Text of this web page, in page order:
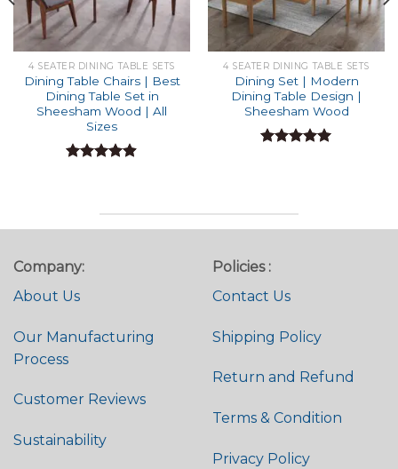
4 SEATER DINING TABLE SETS
Dining Table Chairs | Best
Dining Table Set in
Sheesham Wood | All
Sizes
4 SEATER DINING TABLE SETS
Dining Set | Modern
Dining Table Design |
Sheesham Wood
Company:
About Us
Our Manufacturing
Process
Customer Reviews
Sustainability
Policies :
Contact Us
Shipping Policy
Return and Refund
Terms & Condition
Privacy Policy